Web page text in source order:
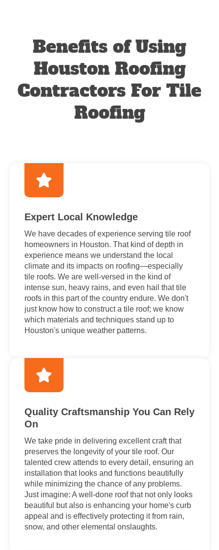
Benefits of Using
Houston Roofing
Contractors For Tile
Roofing
Expert Local Knowledge
We have decades of experience serving tile roof
homeowners in Houston. That kind of depth in
experience means we understand the local
climate and its impacts on roofing—especially
tile roofs. We are well-versed in the kind of
intense sun, heavy rains, and even hail that tile
roofs in this part of the country endure. We don't
just know how to construct a tile roof; we know
which materials and techniques stand up to
Houston's unique weather patterns.
Quality Craftsmanship You Can Rely
On
We take pride in delivering excellent craft that
preserves the longevity of your tile roof. Our
talented crew attends to every detail, ensuring an
installation that looks and functions beautifully
while minimizing the chance of any problems.
Just imagine: A well-done roof that not only looks
beautiful but also is enhancing your home's curb
appeal and is effectively protecting it from rain,
snow, and other elemental onslaughts.